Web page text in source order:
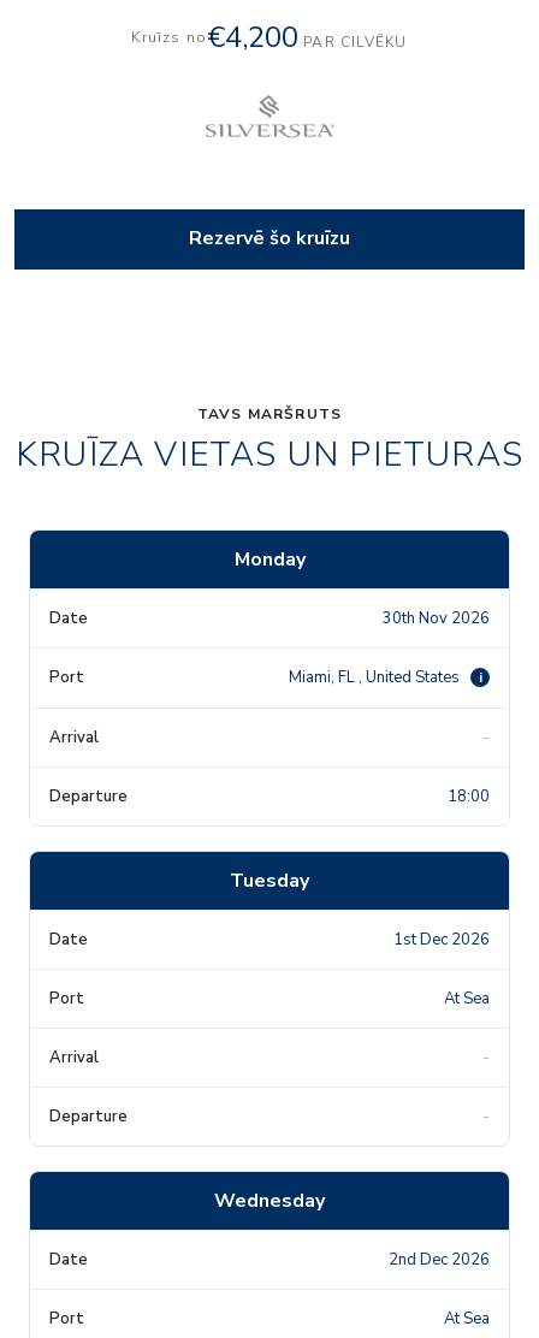
Kruīzs no€4,200 PAR CILVĒKU
Rezervē šo kruīzu
TAVS MARŠRUTS
KRUĪZA VIETAS UN PIETURAS
Monday
30th Nov 2026
Miami, FL , United States i
-
18:00
Tuesday
1st Dec 2026
At Sea
-
-
Wednesday
2nd Dec 2026
At Sea